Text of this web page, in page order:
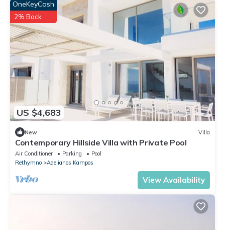
US $4,683
OneKeyCash
2% Back
New Villa
Contemporary Hillside Villa with Private Pool
Air Conditioner Parking
Pool
Rethymno
Adelianos Kampos
View Availability